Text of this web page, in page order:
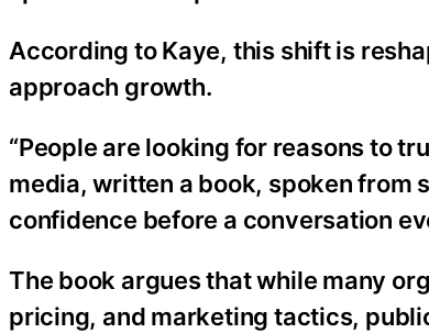
According to Kaye, this shift is
approach growth.
“People are looking for reasons to
media, written a book, spoken from
confidence before a conversation
The book argues that while many
pricing, and marketing tactics,